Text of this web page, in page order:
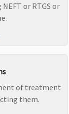
or RTGS or
of treatment
them.